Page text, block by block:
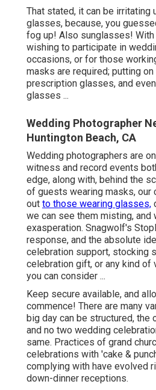
That stated, it can be irritating
glasses, because, you
fog up! Also sunglasses!
wishing to participate in
occasions, or for those
masks are required; putting
prescription glasses, and
glasses ...
Wedding Photographer
Huntington Beach, CA
Wedding photographers are
witness and record events
edge, along with, behind the
of guests wearing masks, our
out to those wearing glasses,
we can see them misting, and
exasperation. Snagwolf's
response, and the absolute
celebration support, stocking
celebration gift, or any kind of
you can consider ...
Keep secure available, and
commence! There are many
big day can be structured, the
and no two wedding
same. Practices of grand
celebrations with 'cake &
complying with have evolved
down-dinner receptions.